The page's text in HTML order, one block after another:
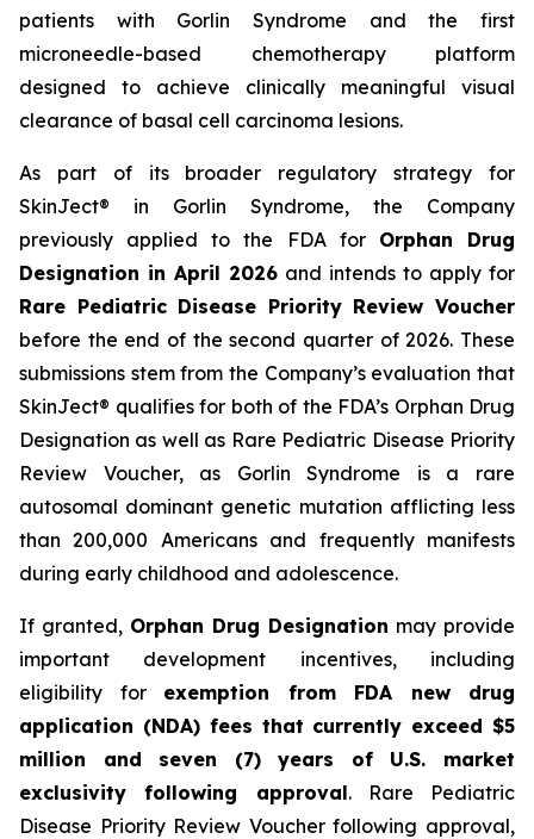
patients with Gorlin Syndrome and the first
microneedle-based chemotherapy platform
designed to achieve clinically meaningful visual
clearance of basal cell carcinoma lesions.
As part of its broader regulatory strategy for
SkinJect® in Gorlin Syndrome, the Company
previously applied to the FDA for Orphan Drug
Designation in April 2026 and intends to apply for
Rare Pediatric Disease Priority Review Voucher
before the end of the second quarter of 2026. These
submissions stem from the Company’s evaluation that
SkinJect® qualifies for both of the FDA’s Orphan Drug
Designation as well as Rare Pediatric Disease Priority
Review Voucher, as Gorlin Syndrome is a rare
autosomal dominant genetic mutation afflicting less
than 200,000 Americans and frequently manifests
during early childhood and adolescence.
If granted, Orphan Drug Designation may provide
important development incentives, including
eligibility for exemption from FDA new drug
application (NDA) fees that currently exceed $5
million and seven (7) years of U.S. market
exclusivity following approval. Rare Pediatric
Disease Priority Review Voucher following approval,